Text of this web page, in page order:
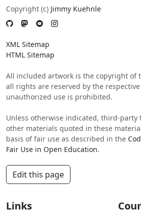
Copyright (c) Jimmy Kuehnle
XML Sitemap
HTML Sitemap
All included artwork is the copyright of
all rights are reserved by the
unauthorized use is prohibited.
Unless otherwise indicated, third-party
other materials quoted in these
basis of fair use as described in the
Fair Use in Open Education.
Edit this page
Links